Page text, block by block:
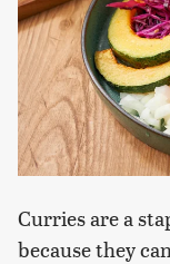
Curries are a
because they